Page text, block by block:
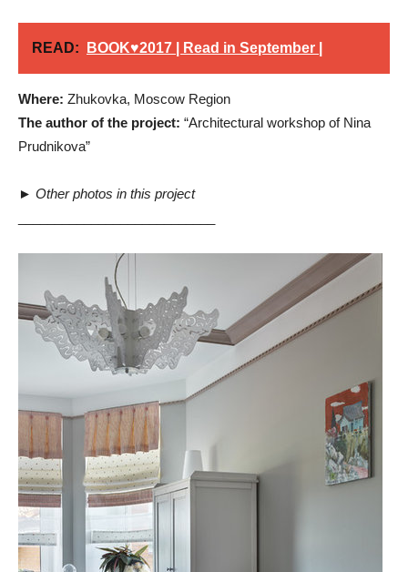
READ: BOOK♥2017 | Read in September |
Where: Zhukovka, Moscow Region
The author of the project: “Architectural workshop of Nina
Prudnikova”
► Other photos in this project